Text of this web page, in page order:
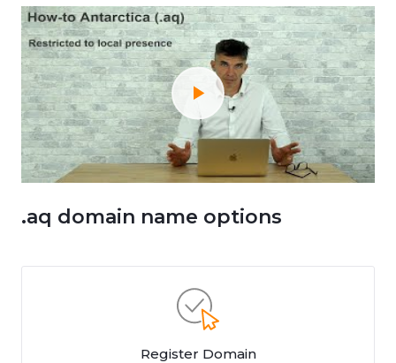
.aq domain name options
Register Domain